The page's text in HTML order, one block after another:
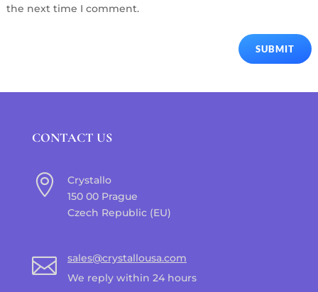
the next time I comment.
SUBMIT
CONTACT US

Crystallo
150 00 Prague
Czech Republic (EU)

sales@crystallousa.com
We reply within 24 hours